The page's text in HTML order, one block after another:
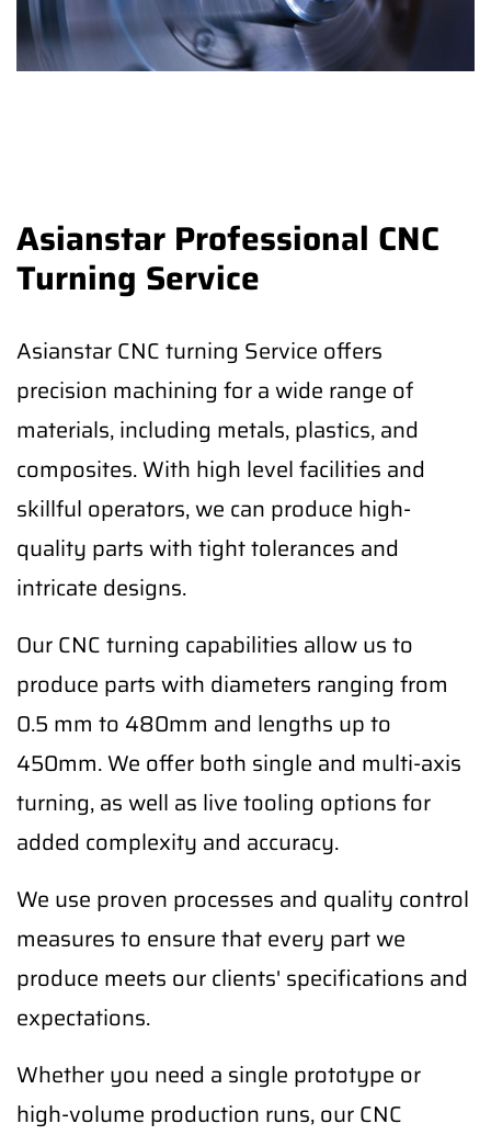
Asianstar Professional CNC
Turning Service
Asianstar CNC turning Service offers
precision machining for a wide range of
materials, including metals, plastics, and
composites. With high level facilities and
skillful operators, we can produce high-
quality parts with tight tolerances and
intricate designs.
Our CNC turning capabilities allow us to
produce parts with diameters ranging from
0.5 mm to 480mm and lengths up to
450mm. We offer both single and multi-axis
turning, as well as live tooling options for
added complexity and accuracy.
We use proven processes and quality control
measures to ensure that every part we
produce meets our clients' specifications and
expectations.
Whether you need a single prototype or
high-volume production runs, our CNC